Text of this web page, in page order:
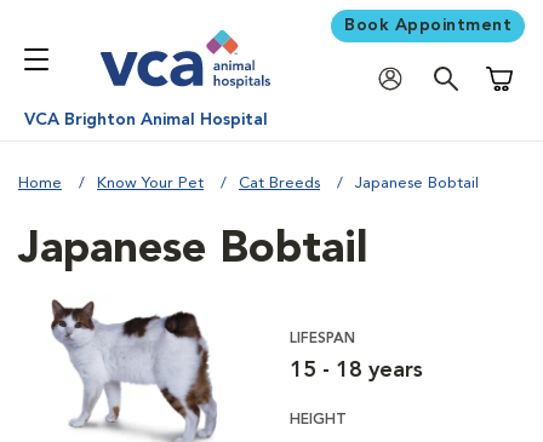
Book Appointment
VCA Brighton Animal Hospital
Home Know Your Pet Cat Breeds Japanese Bobtail
Japanese Bobtail
LIFESPAN
15 - 18 years
HEIGHT